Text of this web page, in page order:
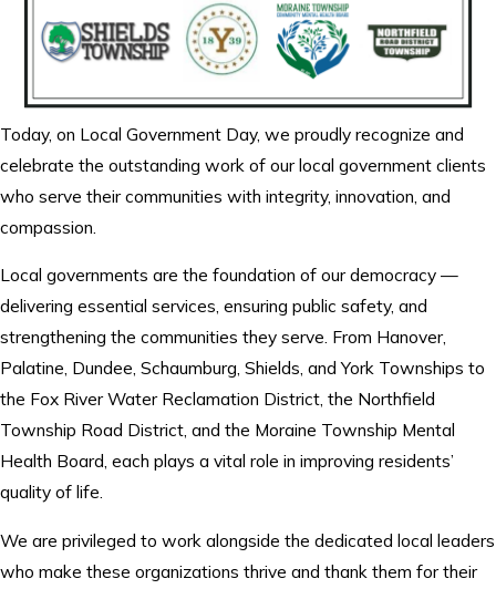
Today, on Local Government Day, we proudly recognize and
celebrate the outstanding work of our local government clients
who serve their communities with integrity, innovation, and
compassion.
Local governments are the foundation of our democracy —
delivering essential services, ensuring public safety, and
strengthening the communities they serve. From Hanover,
Palatine, Dundee, Schaumburg, Shields, and York Townships to
the Fox River Water Reclamation District, the Northfield
Township Road District, and the Moraine Township Mental
Health Board, each plays a vital role in improving residents’
quality of life.
We are privileged to work alongside the dedicated local leaders
who make these organizations thrive and thank them for their